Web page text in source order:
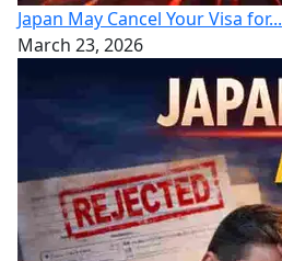
Japan May Cancel Your Visa for...
March 23, 2026